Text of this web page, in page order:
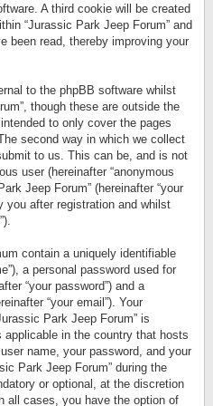
A third cookie will be created
“Jurassic Park Jeep Forum” and
been read, thereby improving your
to the phpBB software whilst
though these are outside the
to only cover the pages
second way in which we collect
to us. This can be, and is not
user (hereinafter “anonymous
Jeep Forum” (hereinafter “your
you after registration and whilst
contain a uniquely identifiable
a personal password used for
“your password”) and a
“your email”). Your
Park Jeep Forum” is
in the country that hosts
name, your password, and your
Park Jeep Forum” during the
or optional, at the discretion
all cases, you have the option of